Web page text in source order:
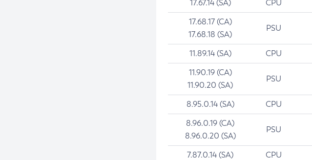
17.67.14 (SA) CPU
17.68.17 (CA)
17.68.18 (SA)
PSU
11.89.14 (SA) CPU
11.90.19 (CA)
11.90.20 (SA)
PSU
8.95.0.14 (SA) CPU
8.96.0.19 (CA)
8.96.0.20 (SA)
PSU
7.87.0.14 (SA) CPU